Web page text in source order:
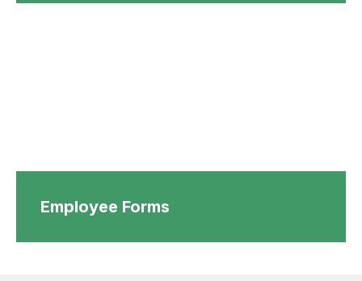
Employee Forms